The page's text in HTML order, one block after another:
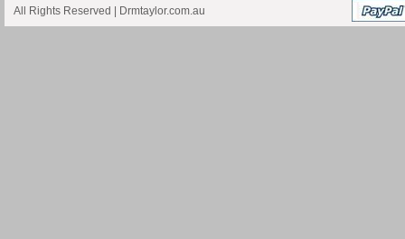
All Rights Reserved | Drmtaylor.com.au